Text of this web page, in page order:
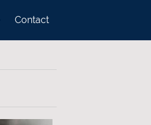
Contact